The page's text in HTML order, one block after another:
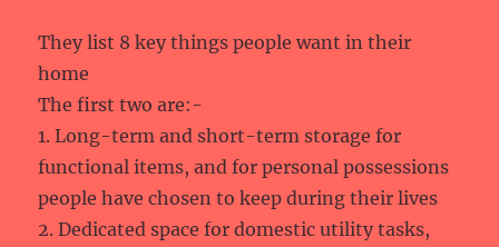
They list 8 key things people want in their
home
The first two are:-
1. Long-term and short-term storage for
functional items, and for personal possessions
people have chosen to keep during their lives
2. Dedicated space for domestic utility tasks,